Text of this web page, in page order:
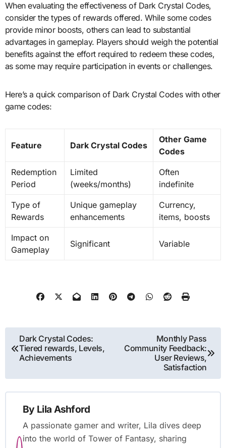
When evaluating the effectiveness of Dark Crystal Codes,
consider the types of rewards offered. While some codes
provide minor boosts, others can lead to substantial
advantages in gameplay. Players should weigh the potential
benefits against the effort required to redeem these codes,
as some may require participation in events or challenges.
Here’s a quick comparison of Dark Crystal Codes with other
game codes:
Feature Dark Crystal Codes
Other Game
Codes
Redemption
Period
Limited
(weeks/months)
Often
indefinite
Type of
Rewards
Unique gameplay
enhancements
Currency,
items, boosts
Impact on
Gameplay
Significant Variable
Post
navigation
Dark Crystal Codes:
Tiered rewards, Levels,
Achievements
Monthly Pass
Community Feedback:
User Reviews,
Satisfaction
By Lila Ashford
A passionate gamer and writer, Lila dives deep
into the world of Tower of Fantasy, sharing